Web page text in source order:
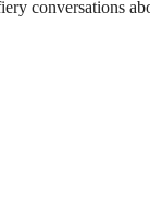
conversations